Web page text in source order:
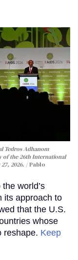
Tedros Adhanom
of the 26th International
2026.
Pablo
world’s
its approach to
that the U.S.
whose
reshape. Keep